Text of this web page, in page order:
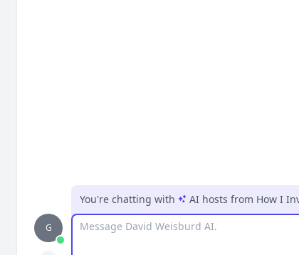
G
You're chatting with AI hosts from How I
Message